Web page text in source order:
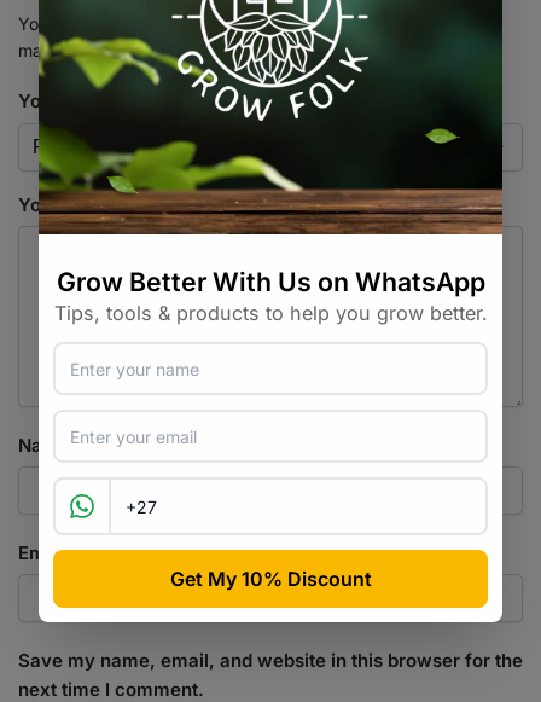
Your email address will not be published. Required fields are
marked*
Your rating
Your review*
Name*
Email*
Save my name, email, and website in this browser for the
next time I comment.